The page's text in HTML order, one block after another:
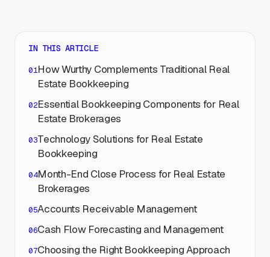
IN THIS ARTICLE
How Wurthy Complements Traditional Real
Estate Bookkeeping
Essential Bookkeeping Components for Real
Estate Brokerages
Technology Solutions for Real Estate
Bookkeeping
Month-End Close Process for Real Estate
Brokerages
Accounts Receivable Management
Cash Flow Forecasting and Management
Choosing the Right Bookkeeping Approach